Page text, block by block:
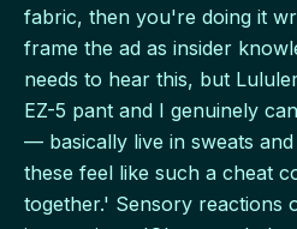
fabric, then you're doing it
frame the ad as insider
needs to hear this, but
EZ-5 pant and I genuinely
— basically live in sweats
these feel like such a cheat
together.' Sensory reactions